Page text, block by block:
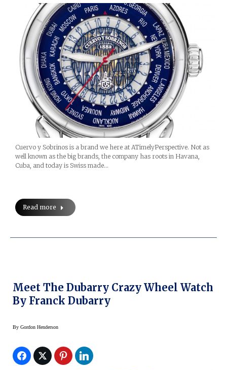
Cuervo y Sobrinos is a brand we here at ATimelyPerspective. Not as
well known as the big brands, the company has roots in Havana,
Cuba, and today is Swiss made…
Read more
Meet The Dubarry Crazy Wheel Watch
By Franck Dubarry
By Gordon Henderson